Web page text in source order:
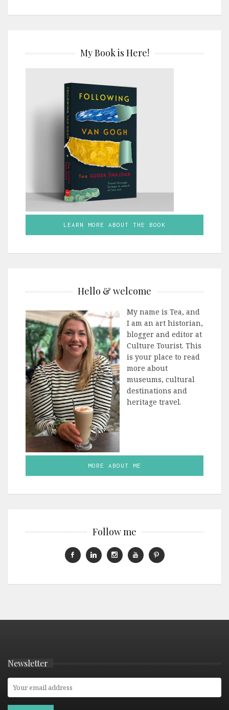
My Book is Here!
LEARN MORE ABOUT THE BOOK
Hello & welcome
My name is Tea, and
I am an art historian,
blogger and editor at
Culture Tourist. This
is your place to read
more about
museums, cultural
destinations and
heritage travel.
MORE ABOUT ME
Follow me
Newsletter